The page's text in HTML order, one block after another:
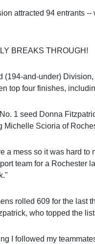
attracted 94 entrants
BREAKS THROUGH!
(194-and-under)
top four finishes,
1 seed Donna
Michelle Scioria of
a mess so it was hard
team for a Rochester
rolled 609 for the last
who topped the
I followed my